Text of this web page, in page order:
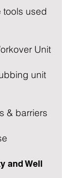
tools used
Unit
unit
& barriers
and Well